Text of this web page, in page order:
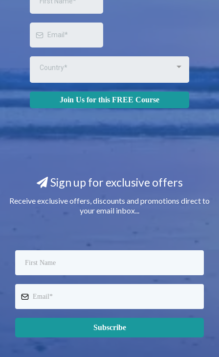
Country*
Join Us for this FREE Course
Sign up for exclusive offers
Receive exclusive offers, discounts and promotions direct to
your email inbox...
Subscribe